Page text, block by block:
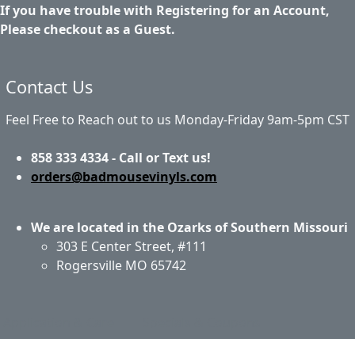
If you have trouble with Registering for an Account,
Please checkout as a Guest.
Contact Us
Feel Free to Reach out to us Monday-Friday 9am-5pm CST
858 333 4334 - Call or Text us!
orders@badmousevinyls.com
We are located in the Ozarks of Southern Missouri
303 E Center Street, #111
Rogersville MO 65742